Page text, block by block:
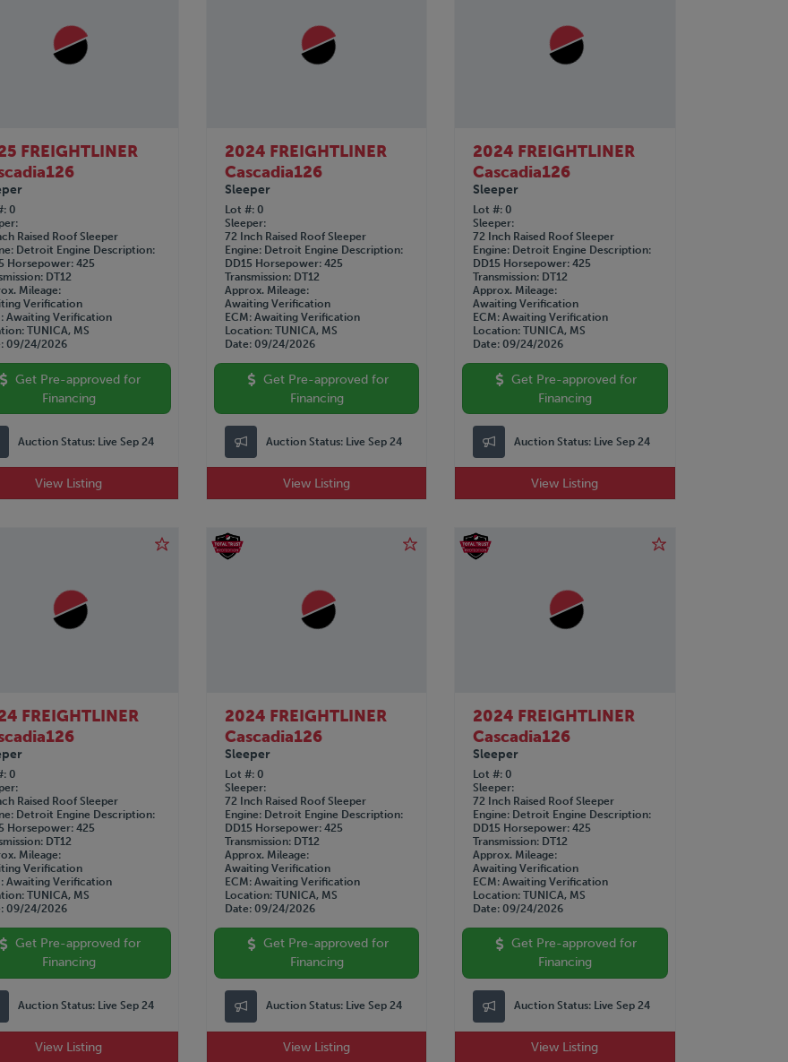
FREIGHTLINER
0
Raised Roof Sleeper
Detroit Engine Description
Horsepower 425
DT12
Mileage
Verification
Awaiting Verification
TUNICA, MS
09/24/2026
Get Pre-approved for
Financing
Auction Status: Live Sep 24
View Listing
2024 FREIGHTLINER
Cascadia126
Sleeper
Lot # 0
Sleeper
72 Inch Raised Roof Sleeper
Engine
Detroit Engine Description
DD15 Horsepower 425
Transmission DT12
Approx. Mileage
Awaiting Verification
ECM Awaiting Verification
Location TUNICA, MS
Date 09/24/2026
Get Pre-approved for
Financing
Auction Status: Live Sep 24
View Listing
2024 FREIGHTLINER
Cascadia126
Sleeper
Lot # 0
Sleeper
72 Inch Raised Roof Sleeper
Engine
Detroit Engine Description
DD15 Horsepower 425
Transmission DT12
Approx. Mileage
Awaiting Verification
ECM Awaiting Verification
Location TUNICA, MS
Date 09/24/2026
Get Pre-approved for
Financing
Auction Status: Live Sep 24
View Listing
FREIGHTLINER
0
Raised Roof Sleeper
Detroit Engine Description
Horsepower 425
DT12
Mileage
Verification
Awaiting Verification
TUNICA, MS
09/24/2026
Get Pre-approved for
Financing
Auction Status: Live Sep 24
View Listing
2024 FREIGHTLINER
Cascadia126
Sleeper
Lot # 0
Sleeper
72 Inch Raised Roof Sleeper
Engine
Detroit Engine Description
DD15 Horsepower 425
Transmission DT12
Approx. Mileage
Awaiting Verification
ECM Awaiting Verification
Location TUNICA, MS
Date 09/24/2026
Get Pre-approved for
Financing
Auction Status: Live Sep 24
View Listing
2024 FREIGHTLINER
Cascadia126
Sleeper
Lot # 0
Sleeper
72 Inch Raised Roof Sleeper
Engine
Detroit Engine Description
DD15 Horsepower 425
Transmission DT12
Approx. Mileage
Awaiting Verification
ECM Awaiting Verification
Location TUNICA, MS
Date 09/24/2026
Get Pre-approved for
Financing
Auction Status: Live Sep 24
View Listing